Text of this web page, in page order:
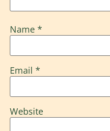
Name *
Email *
Website